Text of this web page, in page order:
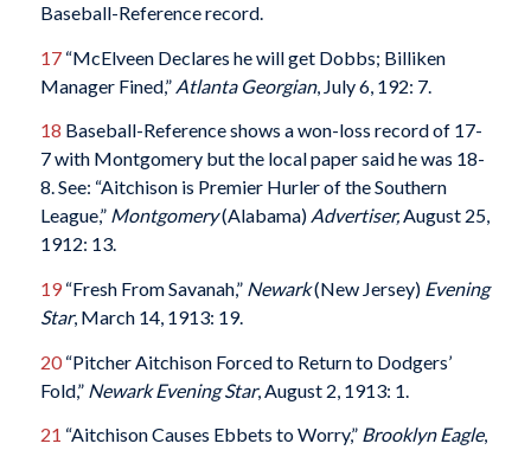
Baseball-Reference record.
17“McElveen Declares he will get Dobbs; Billiken
Manager Fined,” Atlanta Georgian, July 6, 192: 7.
18 Baseball-Reference shows a won-loss record of 17-
7 with Montgomery but the local paper said he was 18-
8. See: “Aitchison is Premier Hurler of the Southern
League,” Montgomery(Alabama) Advertiser,August 25,
1912: 13.
19“Fresh From Savanah,” Newark(New Jersey) Evening
Star, March 14, 1913: 19.
20“Pitcher Aitchison Forced to Return to Dodgers’
Fold,” Newark Evening Star, August 2, 1913: 1.
21 “Aitchison Causes Ebbets to Worry,” Brooklyn Eagle,